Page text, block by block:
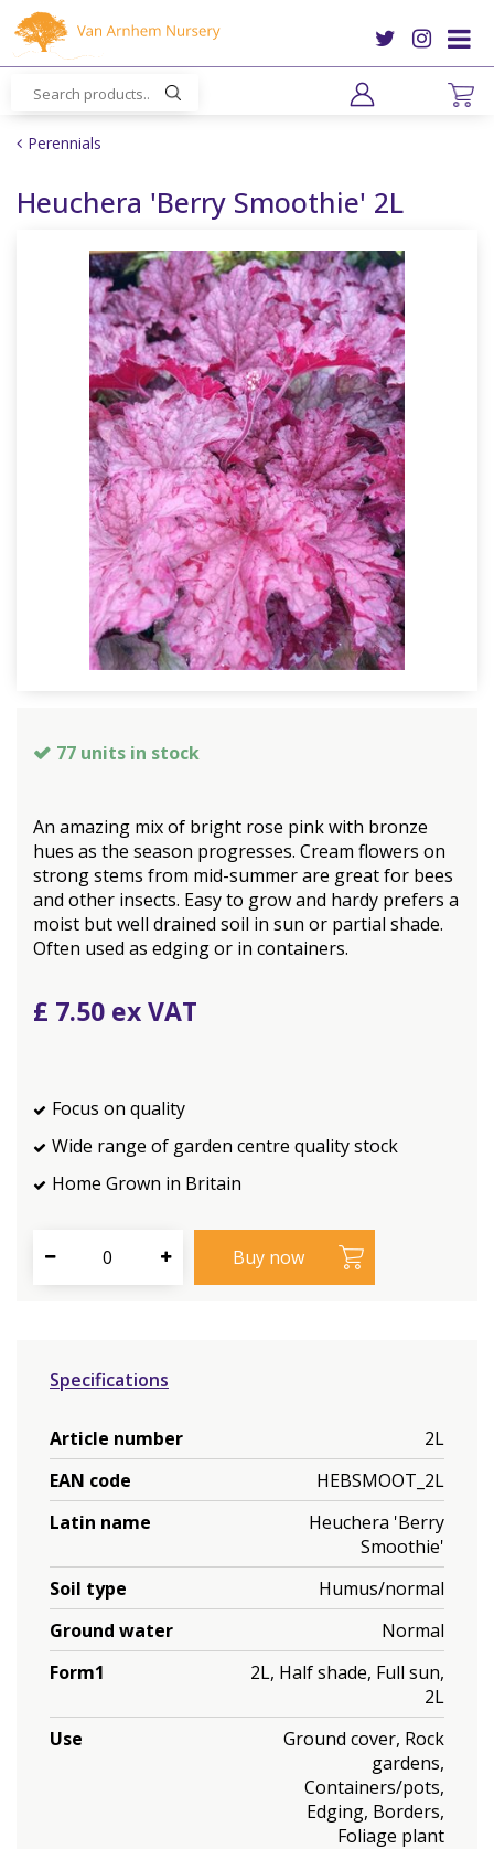
m
Perennials
Heuchera 'Berry Smoothie' 2L
77 units in stock
An amazing mix of bright rose pink with bronze
hues as the season progresses. Cream flowers on
strong stems from mid-summer are great for bees
and other insects. Easy to grow and hardy prefers a
moist but well drained soil in sun or partial shade.
Often used as edging or in containers.
£ 7.50
Focus on quality
Wide range of garden centre quality stock
Home Grown in Britain
Specifications
Article number
2L
EAN code
HEBSMOOT_2L
Latin name
Heuchera 'Berry
Smoothie'
Soil type
Humus/normal
Ground water
Normal
Form1
2L, Half shade, Full sun,
2L
Use
Ground cover, Rock
gardens,
Containers/pots,
Edging, Borders,
Foliage plant